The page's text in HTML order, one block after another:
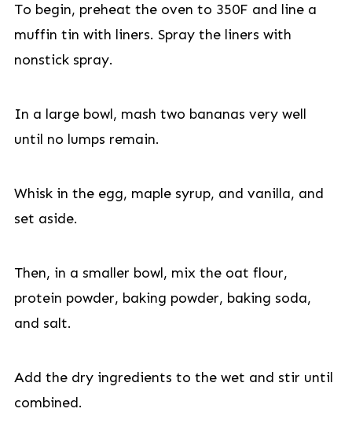
To begin, preheat the oven to 350F and line a
muffin tin with liners. Spray the liners with
nonstick spray.
In a large bowl, mash two bananas very well
until no lumps remain.
Whisk in the egg, maple syrup, and vanilla, and
set aside.
Then, in a smaller bowl, mix the oat flour,
protein powder, baking powder, baking soda,
and salt.
Add the dry ingredients to the wet and stir until
combined.